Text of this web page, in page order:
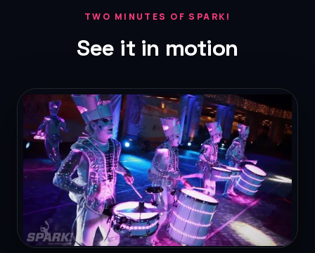
TWO MINUTES OF SPARK!
See it in motion